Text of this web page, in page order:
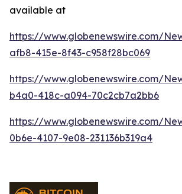
available at
https://www.globenewswire.com/
afb8-415e-8f43-c958f28bc069
https://www.globenewswire.com/
b4a0-418c-a094-70c2cb7a2bb6
https://www.globenewswire.com/
0b6e-4107-9e08-231136b319a4